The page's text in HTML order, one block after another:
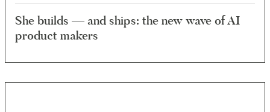
She builds — and ships: the new wave of AI
product makers